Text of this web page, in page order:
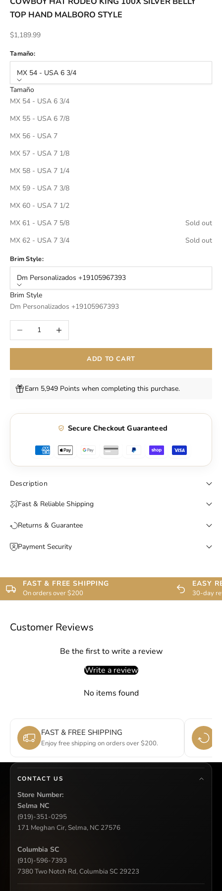
TOP HAND MALBORO STYLE
Sale price
$1,189.99
Tamaño:
MX 54 - USA 6 3/4
Tamaño
MX 54 - USA 6 3/4
MX 55 - USA 6 7/8
MX 56 - USA 7
MX 57 - USA 7 1/8
MX 58 - USA 7 1/4
MX 59 - USA 7 3/8
MX 60 - USA 7 1/2
MX 61 - USA 7 5/8
Sold out
MX 62 - USA 7 3/4
Sold out
Brim Style:
Dm Personalizados +19105967393
Brim Style
Dm Personalizados +19105967393
Decrease quantityIncrease quantity
ADD TO CART
Earn 5,949 Points when completing this purchase.
Secure Checkout Guaranteed
Description
Fast & Reliable Shipping
Returns & Guarantee
Payment Security
FAST & FREE SHIPPING
On orders over $200
EASY
30-day
Customer Reviews
Be the first to write a review
Write a review
No items found
FAST & FREE SHIPPING
Enjoy free shipping on orders over $200.
CONTACT US
Store Number:
Selma NC
(919)-351-0295
171 Meghan Cir, Selma, NC 27576
Columbia SC
(910)-596-7393
7380 Two Notch Rd, Columbia SC 29223